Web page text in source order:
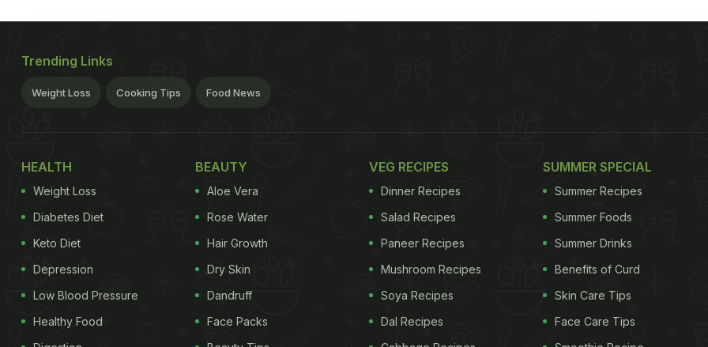
Trending Links
Weight Loss Cooking Tips Food News
HEALTH
Weight Loss
Diabetes Diet
Keto Diet
Depression
Low Blood Pressure
Healthy Food
BEAUTY
Aloe Vera
Rose Water
Hair Growth
Dry Skin
Dandruff
Face Packs
VEG RECIPES
Dinner Recipes
Salad Recipes
Paneer Recipes
Mushroom Recipes
Soya Recipes
Dal Recipes
SUMMER SPECIAL
Summer Recipes
Summer Foods
Summer Drinks
Benefits of Curd
Skin Care Tips
Face Care Tips